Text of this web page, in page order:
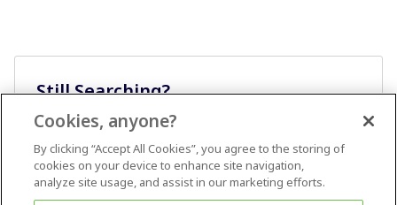
Still Searching?
Cookies, anyone?
By clicking “Accept All Cookies”, you agree to the storing of
cookies on your device to enhance site navigation,
analyze site usage, and assist in our marketing efforts.